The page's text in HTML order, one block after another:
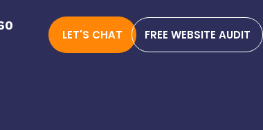
LET'S CHAT FREE WEBSITE AUDIT